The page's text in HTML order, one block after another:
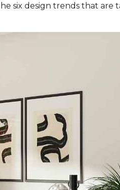
six design trends that are